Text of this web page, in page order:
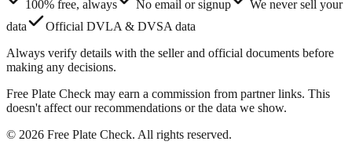
100% free, always No email or signup
We never sell your
data
Official DVLA & DVSA data
Always verify details with the seller and official documents before
making any decisions.
Free Plate Check may earn a commission from partner links. This
doesn't affect our recommendations or the data we show.
© 2026 Free Plate Check. All rights reserved.